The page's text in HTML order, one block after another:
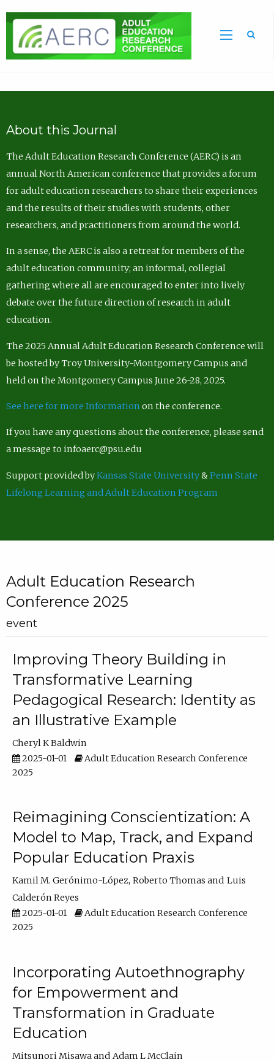
About this Journal
The Adult Education Research Conference (AERC) is an
annual North American conference that provides a forum
for adult education researchers to share their experiences
and the results of their studies with students, other
researchers, and practitioners from around the world.
In a sense, the AERC is also a retreat for members of the
adult education community; an informal, collegial
gathering where all are encouraged to enter into lively
debate over the future direction of research in adult
education.
The 2025 Annual Adult Education Research Conference will
be hosted by Troy University-Montgomery Campus and
held on the Montgomery Campus June 26-28, 2025.
See here for more Information on the conference.
If you have any questions about the conference, please send
a message to infoaerc@psu.edu
Support provided byKansas State University&Penn State
Lifelong Learning and Adult Education Program
Adult Education Research
Conference 2025
event
Improving Theory Building in
Transformative Learning
Pedagogical Research: Identity as
an Illustrative Example
Cheryl K Baldwin
2025-01-01
Adult Education Research Conference
2025
Reimagining Conscientization: A
Model to Map, Track, and Expand
Popular Education Praxis
Kamil M. Gerónimo-López Roberto Thomas
Luis
Calderón Reyes
2025-01-01
Adult Education Research Conference
2025
Incorporating Autoethnography
for Empowerment and
Transformation in Graduate
Education
Mitsunori Misawa
Adam L McClain